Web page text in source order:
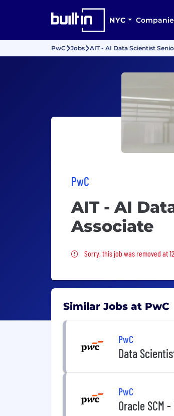
NYC
PwC Jobs AIT - AI Data Scientist
PwC
AIT - AI
Associate
Sorry, this job was
Sorry, this job was removed at
Similar Jobs at PwC
PwC
Data
PwC
Oracle SCM